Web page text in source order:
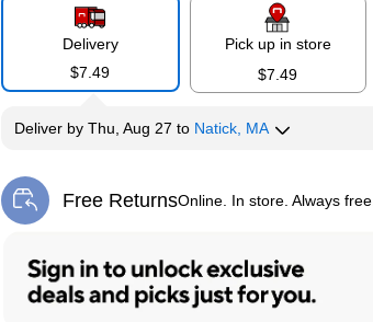
Delivery
$7.49
Pick up in store
$7.49
Deliverby Thu, Aug 27 to Natick, MA
Free ReturnsOnline. In store. Always free.
Exited tooltip